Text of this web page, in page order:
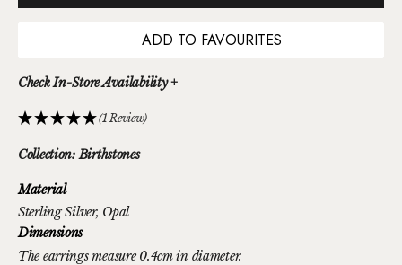
ADD TO FAVOURITES
Check In-Store Availability +
(1 Review)
Collection: Birthstones
Material
Sterling Silver, Opal
Dimensions
The earrings measure 0.4cm in diameter.